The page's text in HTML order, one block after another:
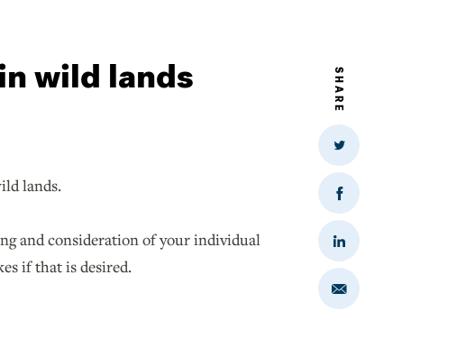
SHARE
Share
Twitter
Share
on
Facebook
Share
on
LinkedIn
Share
Email
wild lands
lands.
and consideration of your individual
if that is desired.